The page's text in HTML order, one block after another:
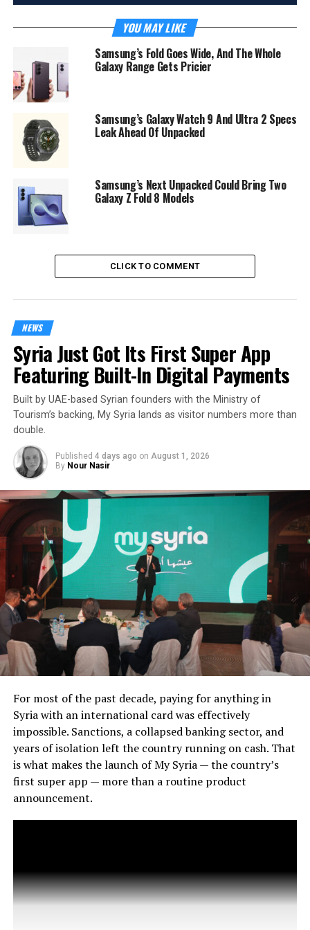
YOU MAY LIKE
Samsung’s Fold Goes Wide, And The Whole
Galaxy Range Gets Pricier
Samsung’s Galaxy Watch 9 And Ultra 2 Specs
Leak Ahead Of Unpacked
Samsung’s Next Unpacked Could Bring Two
Galaxy Z Fold 8 Models
CLICK TO COMMENT
NEWS
Syria Just Got Its First Super App
Featuring Built-In Digital Payments
Built by UAE-based Syrian founders with the Ministry of
Tourism’s backing, My Syria lands as visitor numbers more than
double.
Published 4 days ago on August 1, 2026
By Nour Nasir
For most of the past decade, paying for anything in
Syria with an international card was effectively
impossible. Sanctions, a collapsed banking sector, and
years of isolation left the country running on cash. That
is what makes the launch of My Syria — the country’s
first super app — more than a routine product
announcement.